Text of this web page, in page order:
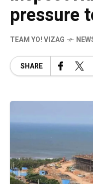
pressure
TEAM YO! VIZAG
SHARE